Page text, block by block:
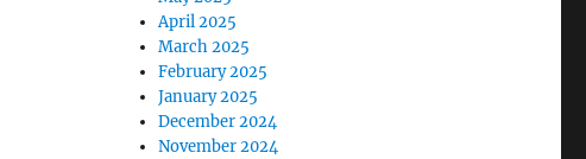
April 2025
March 2025
February 2025
January 2025
December 2024
November 2024